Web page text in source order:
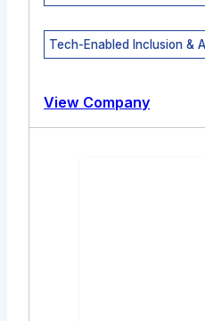
Tech-Enabled Inclusion &
View Company